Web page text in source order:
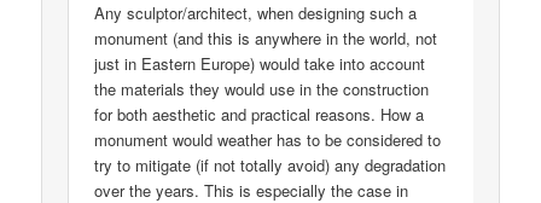
Any sculptor/architect, when designing such a
monument (and this is anywhere in the world, not
just in Eastern Europe) would take into account
the materials they would use in the construction
for both aesthetic and practical reasons. How a
monument would weather has to be considered to
try to mitigate (if not totally avoid) any degradation
over the years. This is especially the case in